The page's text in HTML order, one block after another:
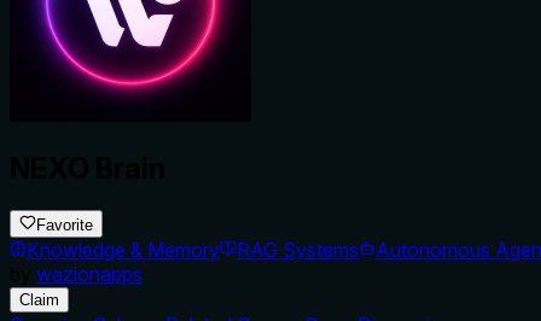
Favorite
Knowledge & Memory RAG Systems
Autonomous
wazionapps
Claim